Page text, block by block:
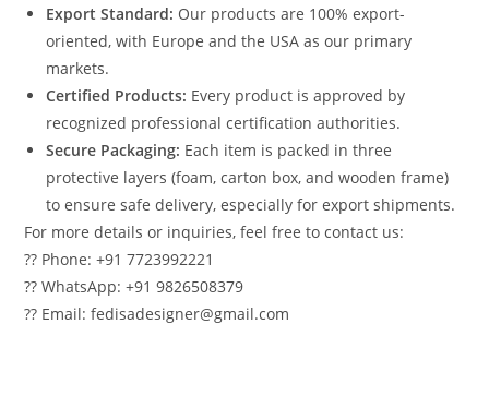
Export Standard: Our products are 100% export-
oriented, with Europe and the USA as our primary
markets.
Certified Products: Every product is approved by
recognized professional certification authorities.
Secure Packaging: Each item is packed in three
protective layers (foam, carton box, and wooden frame)
to ensure safe delivery, especially for export shipments.
For more details or inquiries, feel free to contact us:
?? Phone: +91 7723992221
?? WhatsApp: +91 9826508379
?? Email: fedisadesigner@gmail.com